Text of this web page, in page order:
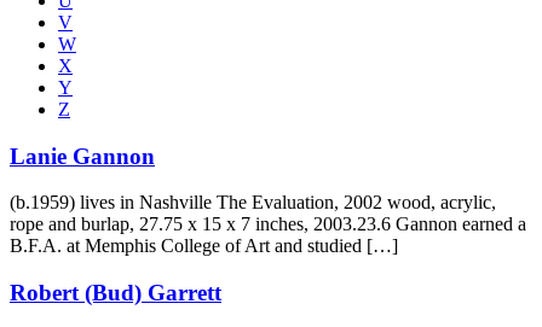
V
W
X
Y
Z
Lanie Gannon
(b.1959) lives in Nashville The Evaluation, 2002 wood, acrylic,
rope and burlap, 27.75 x 15 x 7 inches, 2003.23.6 Gannon earned a
B.F.A. at Memphis College of Art and studied […]
Robert (Bud) Garrett